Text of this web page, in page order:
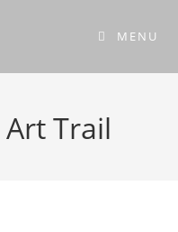
MENU
Trail